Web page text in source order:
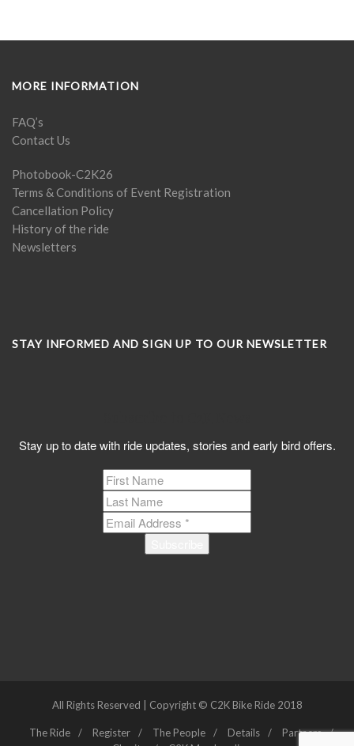
MORE INFORMATION
FAQ’s
Contact Us
Photobook-C2K26
Terms & Conditions of Event Registration
Cancellation Policy
History of the ride
Newsletters
STAY INFORMED AND SIGN UP TO OUR NEWSLETTER
Stay up to date with ride updates, stories and early bird offers.
All Rights Reserved | Copyright © C2K Bike Ride 2018
The Ride Register The People Details
Partners